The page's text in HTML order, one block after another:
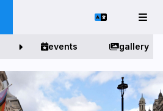
events gallery